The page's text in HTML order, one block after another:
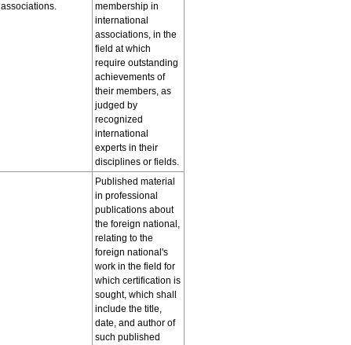
associations.
membership in
international
associations, in the
field at which
require outstanding
achievements of
their members, as
judged by
recognized
international
experts in their
disciplines or fields.
Published material
in professional
publications about
the foreign national,
relating to the
foreign national's
work in the field for
which certification is
sought, which shall
include the title,
date, and author of
such published